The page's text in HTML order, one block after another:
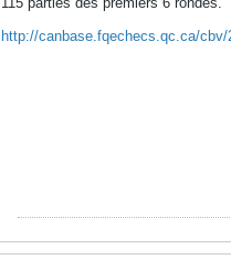
http://canbase.fqechecs.qc.ca/cbv/